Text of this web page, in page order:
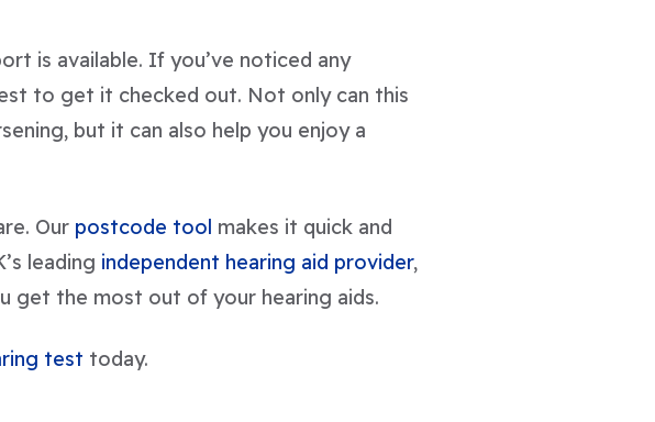
is available. If you’ve noticed any
to get it checked out. Not only can this
but it can also help you enjoy a
Our postcode tool makes it quick and
leading independent hearing aid provider,
get the most out of your hearing aids.
test today.